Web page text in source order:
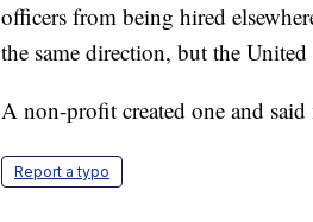
officers from being hired
the same direction, but the
A non-profit created one and
Report a typo